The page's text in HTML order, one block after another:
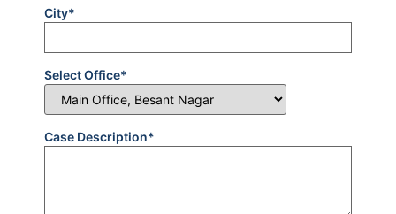
City*
Select Office*
Case Description*